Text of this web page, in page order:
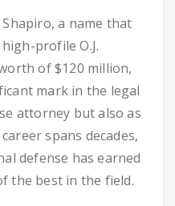
a name that
profile O.J.
of $120 million,
mark in the legal
attorney but also as
spans decades,
defense has earned
the best in the field.